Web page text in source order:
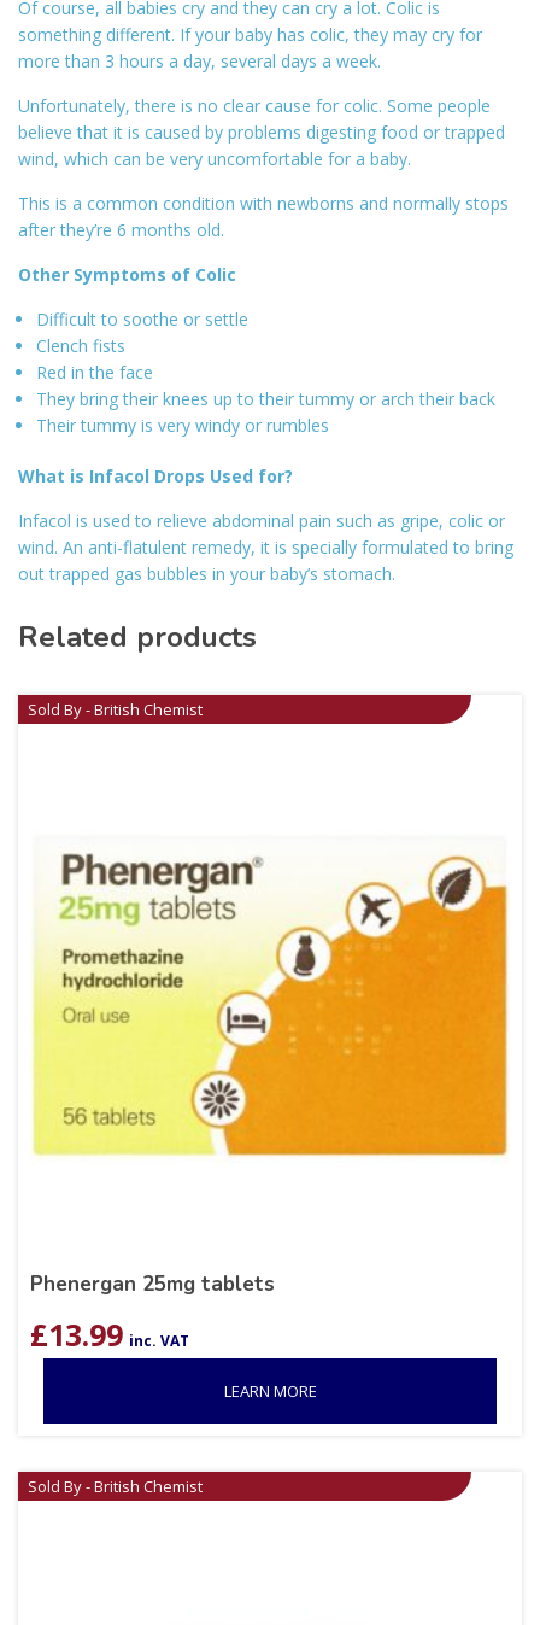
Of course, all babies cry and they can cry a lot. Colic is
something different. If your baby has colic, they may cry for
more than 3 hours a day, several days a week.
Unfortunately, there is no clear cause for colic. Some people
believe that it is caused by problems digesting food or trapped
wind, which can be very uncomfortable for a baby.
This is a common condition with newborns and normally stops
after they’re 6 months old.
Other Symptoms of Colic
Difficult to soothe or settle
Clench fists
Red in the face
They bring their knees up to their tummy or arch their back
Their tummy is very windy or rumbles
What is Infacol Drops Used for?
Infacol is used to relieve abdominal pain such as gripe, colic or
wind. An anti-flatulent remedy, it is specially formulated to bring
out trapped gas bubbles in your baby’s stomach.
Related products
Sold By - British Chemist
Phenergan 25mg tablets
£13.99 inc. VAT
LEARN MORE
Sold By - British Chemist